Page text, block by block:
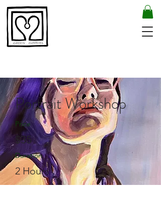
Portrait Workshop
Price
$35
Duration
2 Hours